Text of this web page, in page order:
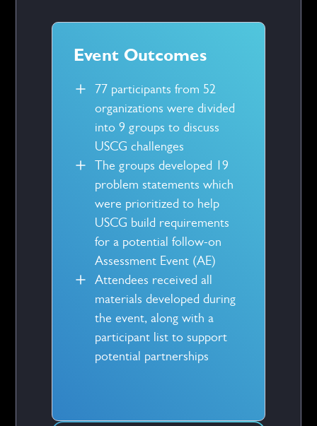
Event Outcomes
77 participants from 52
organizations were divided
into 9 groups to discuss
USCG challenges
The groups developed 19
problem statements which
were prioritized to help
USCG build requirements
for a potential follow-on
Assessment Event (AE)
Attendees received all
materials developed during
the event, along with a
participant list to support
potential partnerships